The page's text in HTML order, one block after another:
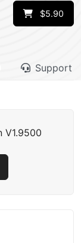
$5.90
Support